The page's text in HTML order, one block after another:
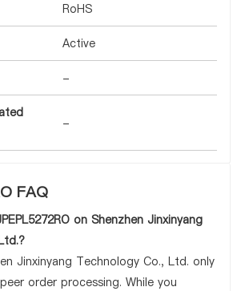
RoHS
Active
-
-
FAQ
on Shenzhen Jinxinyang
Jinxinyang Technology Co., Ltd. only
order processing. While you